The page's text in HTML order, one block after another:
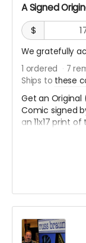
A Signed
$
We gratefully
1 ordered 7
Ships to these
Get an
Comic signed
an 11x17 print
PAGES WILL BE